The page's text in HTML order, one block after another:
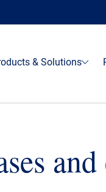
& Solutions